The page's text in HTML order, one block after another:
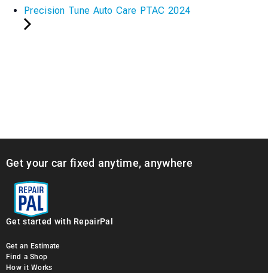
Precision Tune Auto Care PTAC 2024
Get your car fixed anytime, anywhere
Get started with RepairPal
Get an Estimate
Find a Shop
How it Works